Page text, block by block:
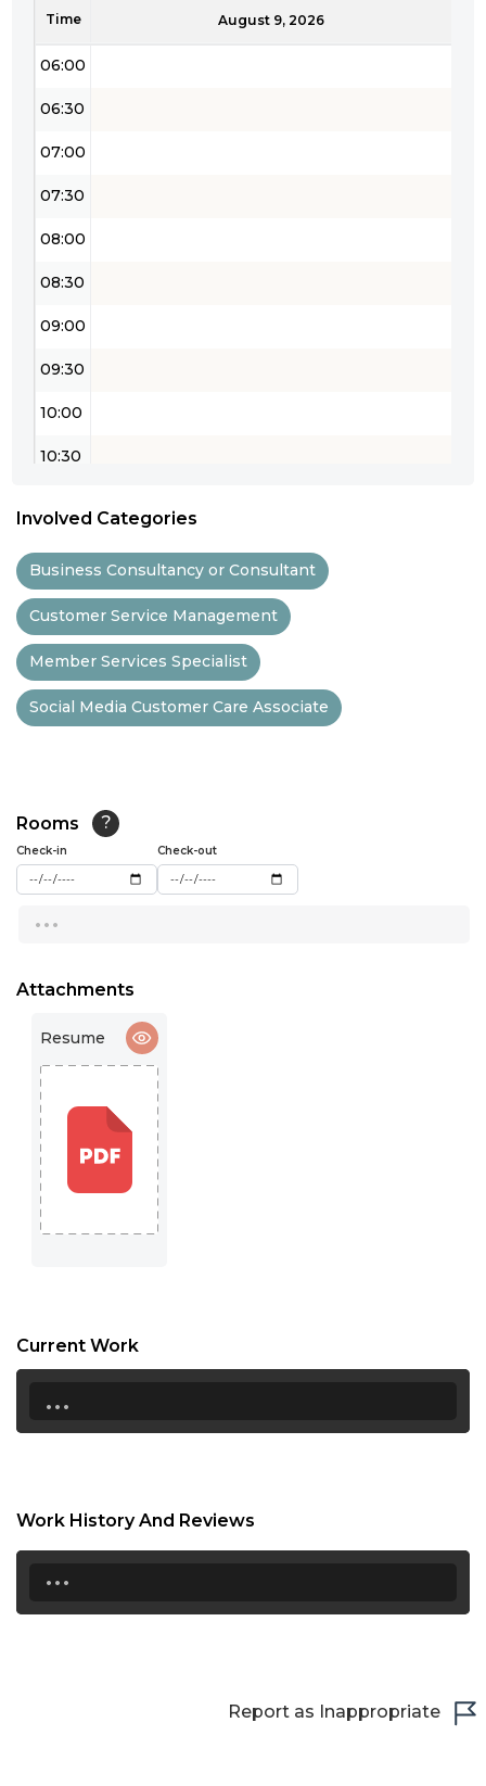
Time August 9, 2026
05:30
06:00
06:30
07:00
07:30
08:00
08:30
09:00
09:30
10:00
10:30
12:00
13:00
13:30
15:00
15:30
16:00
17:30
18:00
18:30
19:00
19:30
21:00
21:30
23:30
Involved Categories
Business Consultancy or Consultant
Customer Service Management
Member Services Specialist
Social Media Customer Care Associate
Rooms ?
Check-in Check-out
...
Attachments
Resume
Current Work
...
Work History And Reviews
...
Report as Inappropriate